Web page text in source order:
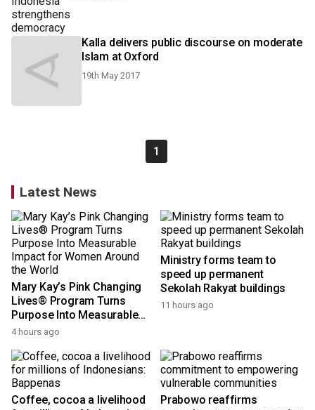
Kalla delivers public discourse on moderate
Islam at Oxford
19th May 2017
1
Latest News
Mary Kay’s Pink Changing
Lives® Program Turns
Purpose Into Measurable
Impact for Women Around
4 hours ago
Ministry forms team to
speed up permanent
Sekolah Rakyat buildings
11 hours ago
Coffee, cocoa a livelihood
Prabowo reaffirms